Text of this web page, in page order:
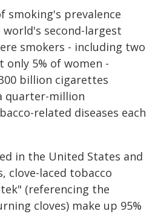
smoking's prevalence
second-largest
smokers - including two
5% of women -
billion cigarettes
quarter-million
related diseases each
in the United States and
clove-laced tobacco
(referencing the
cloves) make up 95%